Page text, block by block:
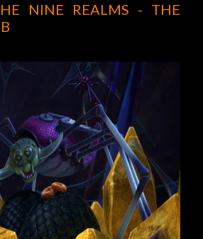
NINE REALMS - THE